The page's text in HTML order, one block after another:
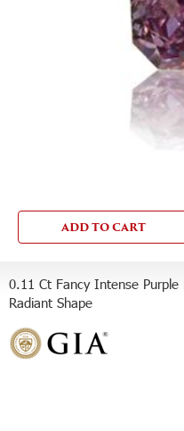
ADD TO CART
0.11 Ct Fancy Intense Purple
Radiant Shape